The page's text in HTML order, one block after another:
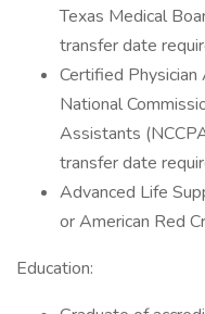
Texas Medical
transfer date
Certified
National
Assistants
transfer date
Advanced Life
or American Red
Education: